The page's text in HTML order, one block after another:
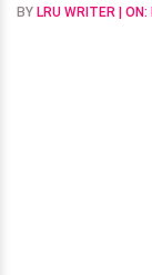
BY LRU WRITER | ON: